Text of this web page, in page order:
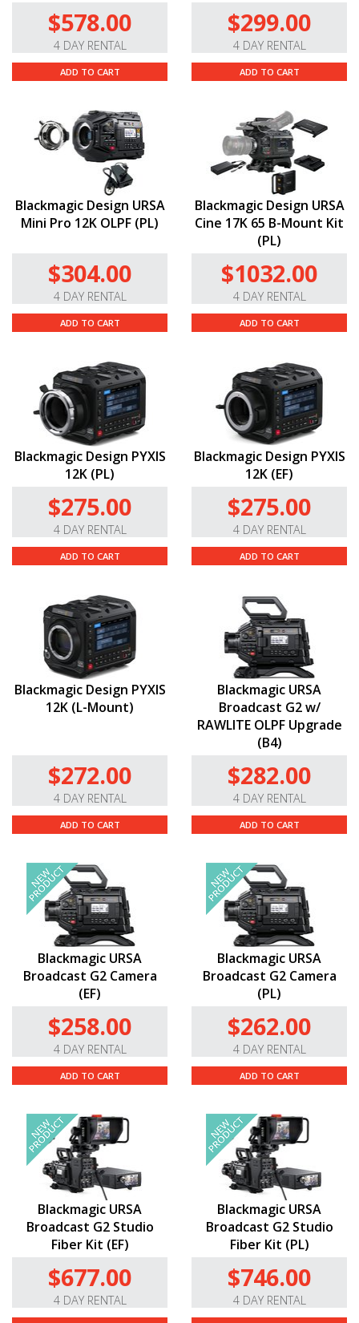
$578.00
4 DAY RENTAL
ADD TO CART
$299.00
4 DAY RENTAL
ADD TO CART
Blackmagic Design URSA
Mini Pro 12K OLPF (PL)
$304.00
4 DAY RENTAL
ADD TO CART
Blackmagic Design URSA
Cine 17K 65 B-Mount Kit
(PL)
$1032.00
4 DAY RENTAL
ADD TO CART
Blackmagic Design PYXIS
12K (PL)
$275.00
4 DAY RENTAL
ADD TO CART
Blackmagic Design PYXIS
12K (EF)
$275.00
4 DAY RENTAL
ADD TO CART
Blackmagic Design PYXIS
12K (L-Mount)
$272.00
4 DAY RENTAL
ADD TO CART
Blackmagic URSA
Broadcast G2 w/
RAWLITE OLPF Upgrade
(B4)
$282.00
4 DAY RENTAL
ADD TO CART
Blackmagic URSA
Broadcast G2 Camera
(EF)
$258.00
4 DAY RENTAL
ADD TO CART
Blackmagic URSA
Broadcast G2 Camera
(PL)
$262.00
4 DAY RENTAL
ADD TO CART
Blackmagic URSA
Broadcast G2 Studio
Fiber Kit (EF)
$677.00
4 DAY RENTAL
Blackmagic URSA
Broadcast G2 Studio
Fiber Kit (PL)
$746.00
4 DAY RENTAL